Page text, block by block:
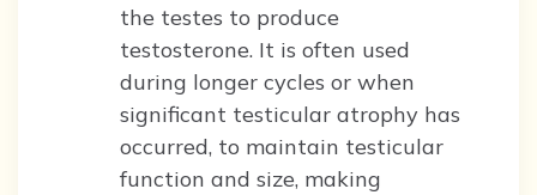
the testes to produce
testosterone. It is often used
during longer cycles or when
significant testicular atrophy has
occurred, to maintain testicular
function and size, making